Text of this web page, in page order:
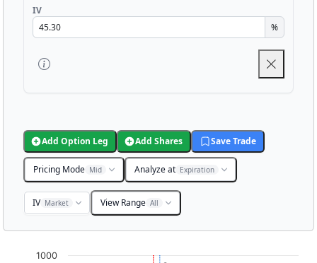
IV
%
Add Option Leg Add Shares Save Trade
Pricing Mode Mid Analyze at Expiration
IV Market View Range All
Chart1000